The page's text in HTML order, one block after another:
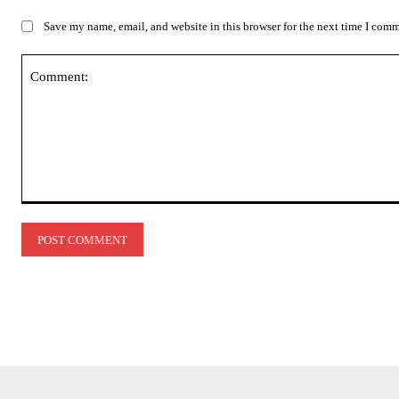
Save my name, email, and website in this browser for the next time I